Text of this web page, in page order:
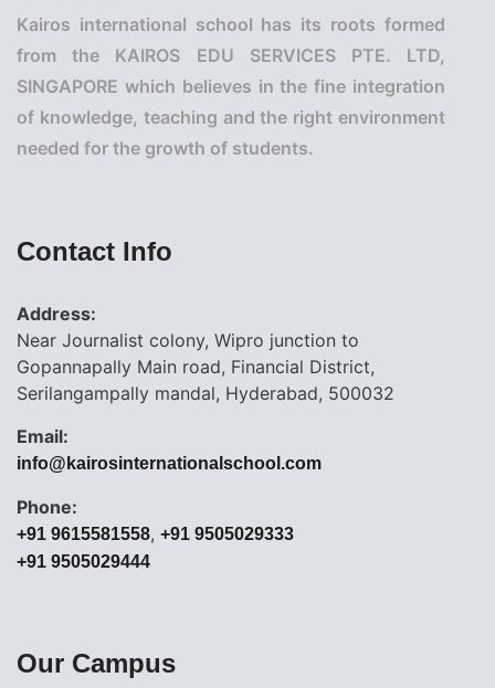
Kairos international school has its roots formed
from the KAIROS EDU SERVICES PTE. LTD,
SINGAPORE which believes in the fine integration
of knowledge, teaching and the right environment
needed for the growth of students.
Contact Info
Address:
Near Journalist colony, Wipro junction to
Gopannapally Main road, Financial District,
Serilangampally mandal, Hyderabad, 500032
Email:
info@kairosinternationalschool.com
Phone:
+91 9615581558, +91 9505029333
+91 9505029444
Our Campus